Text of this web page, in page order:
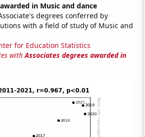
in Music and dance
degrees conferred by
with a field of study of Music and
for Education Statistics
withAssociates degrees awarded in